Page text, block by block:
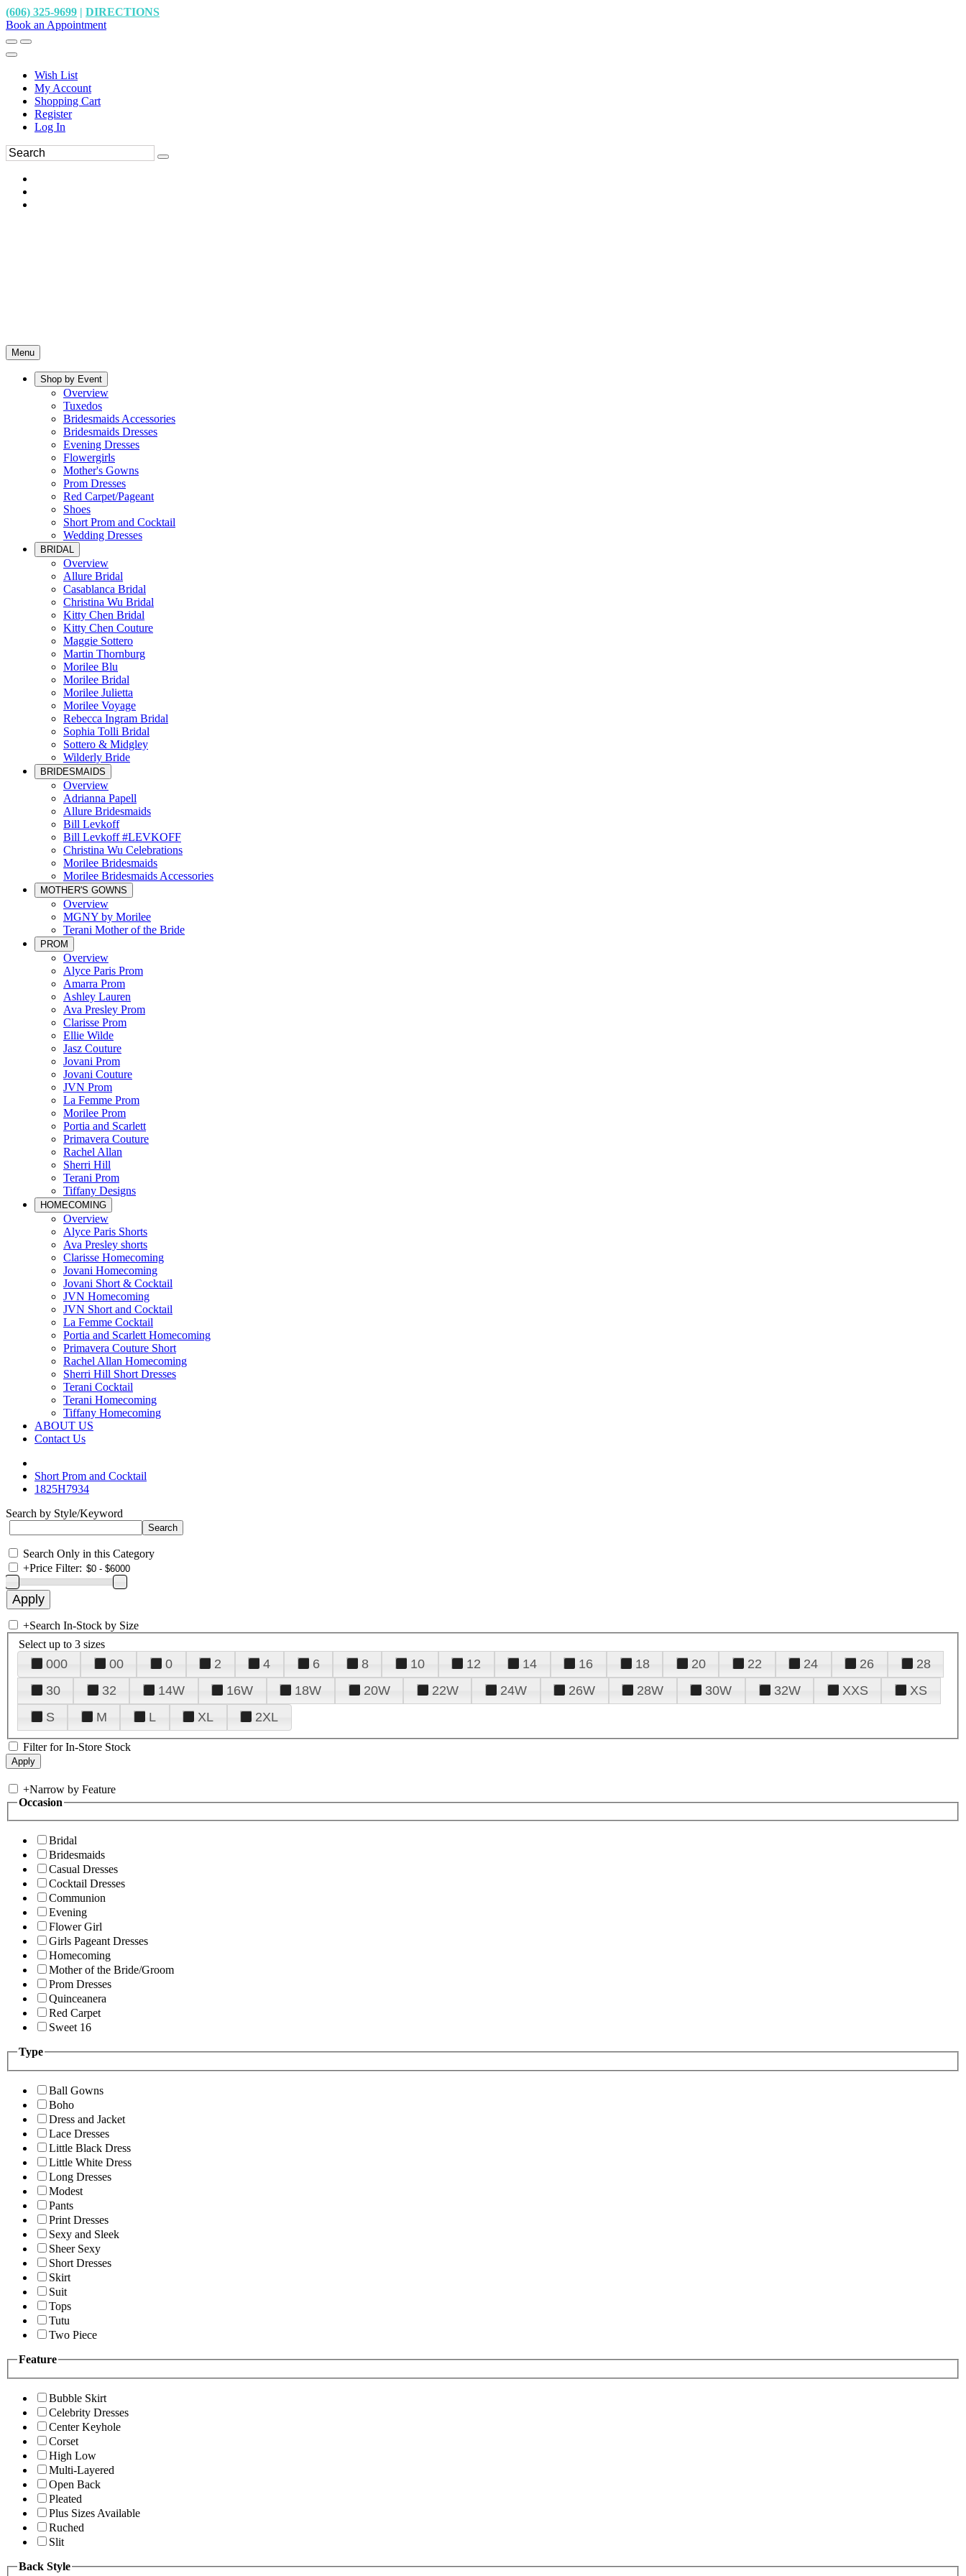
(606) 325-9699 | DIRECTIONS
Book an Appointment
Wish List
My Account
Shopping Cart
Register
Log In
Menu
Shop by Event
Overview
Tuxedos
Bridesmaids Accessories
Bridesmaids Dresses
Evening Dresses
Flowergirls
Mother's Gowns
Prom Dresses
Red Carpet/Pageant
Shoes
Short Prom and Cocktail
Wedding Dresses
BRIDAL
Overview
Allure Bridal
Casablanca Bridal
Christina Wu Bridal
Kitty Chen Bridal
Kitty Chen Couture
Maggie Sottero
Martin Thornburg
Morilee Blu
Morilee Bridal
Morilee Julietta
Morilee Voyage
Rebecca Ingram Bridal
Sophia Tolli Bridal
Sottero & Midgley
Wilderly Bride
BRIDESMAIDS
Overview
Adrianna Papell
Allure Bridesmaids
Bill Levkoff
Bill Levkoff #LEVKOFF
Christina Wu Celebrations
Morilee Bridesmaids
Morilee Bridesmaids Accessories
MOTHER'S GOWNS
Overview
MGNY by Morilee
Terani Mother of the Bride
PROM
Overview
Alyce Paris Prom
Amarra Prom
Ashley Lauren
Ava Presley Prom
Clarisse Prom
Ellie Wilde
Jasz Couture
Jovani Prom
Jovani Couture
JVN Prom
La Femme Prom
Morilee Prom
Portia and Scarlett
Primavera Couture
Rachel Allan
Sherri Hill
Terani Prom
Tiffany Designs
HOMECOMING
Overview
Alyce Paris Shorts
Ava Presley shorts
Clarisse Homecoming
Jovani Homecoming
Jovani Short & Cocktail
JVN Homecoming
JVN Short and Cocktail
La Femme Cocktail
Portia and Scarlett Homecoming
Primavera Couture Short
Rachel Allan Homecoming
Sherri Hill Short Dresses
Terani Cocktail
Terani Homecoming
Tiffany Homecoming
ABOUT US
Contact Us
Short Prom and Cocktail
1825H7934
Search by Style/Keyword
Search Only in this Category
+Price Filter:
+Search In-Stock by Size
Select up to 3 sizes
000 00 0 2 4 6 8 10 12 14 16 18 20 22 24 26
28
30
32 14W 16W 18W 20W 22W 24W 26W 28W 30W 32W XXS
XS
S
M L XL 2XL
Filter for In-Store Stock
+Narrow by Feature
Occasion
Bridal
Bridesmaids
Casual Dresses
Cocktail Dresses
Communion
Evening
Flower Girl
Girls Pageant Dresses
Homecoming
Mother of the Bride/Groom
Prom Dresses
Quinceanera
Red Carpet
Sweet 16
Type
Ball Gowns
Boho
Dress and Jacket
Lace Dresses
Little Black Dress
Little White Dress
Long Dresses
Modest
Pants
Print Dresses
Sexy and Sleek
Sheer Sexy
Short Dresses
Skirt
Suit
Tops
Tutu
Two Piece
Feature
Bubble Skirt
Celebrity Dresses
Center Keyhole
Corset
High Low
Multi-Layered
Open Back
Pleated
Plus Sizes Available
Ruched
Slit
Back Style